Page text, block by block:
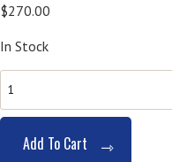
$270.00
In Stock
Course
LismoreAdd To Cart